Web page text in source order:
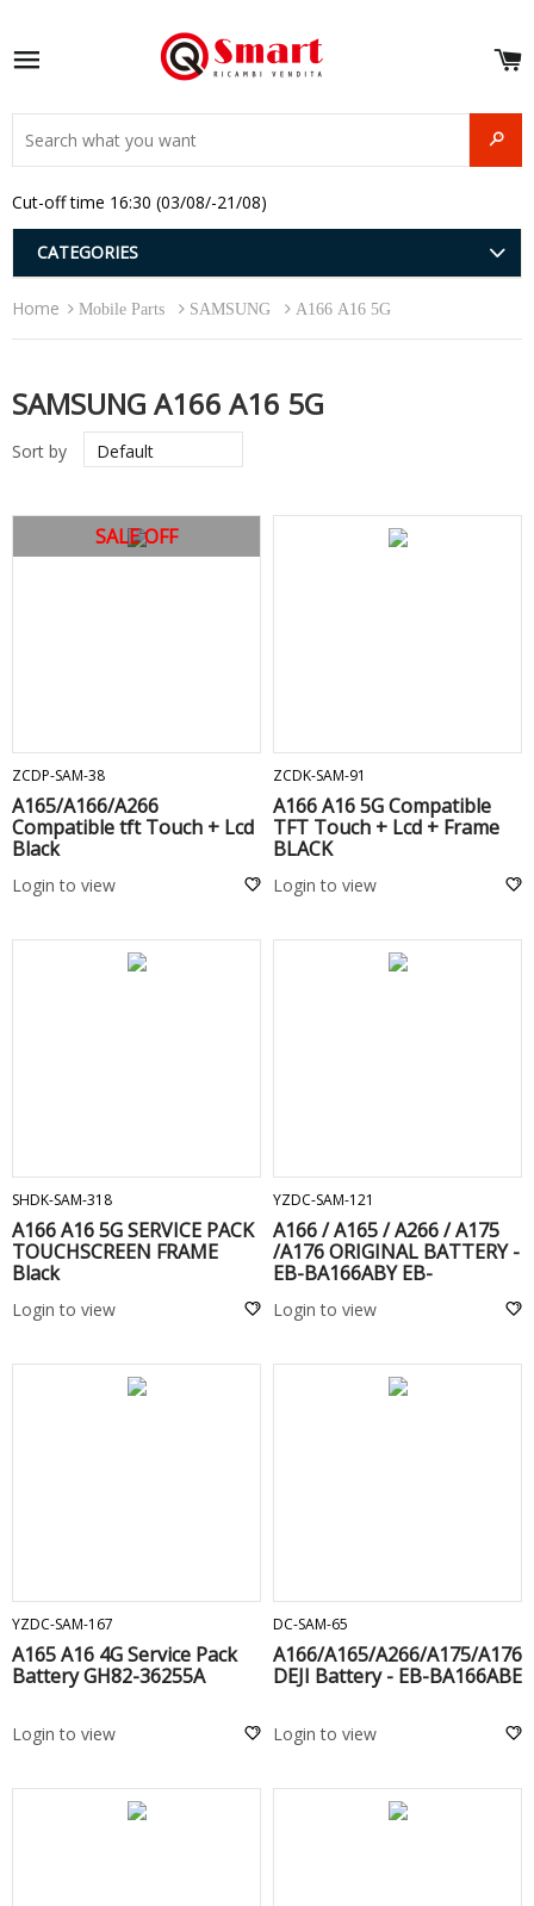
Site navigation
Cut-off time 16:30 (03/08/-21/08)
CATEGORIES
Home Mobile Parts SAMSUNG A166 A16 5G
SAMSUNG A166 A16 5G
Sort by
SALE OFF
ZCDP-SAM-38
A165/A166/A266
Compatible tft Touch + Lcd
Black
Login to view
ZCDK-SAM-91
A166 A16 5G Compatible
TFT Touch + Lcd + Frame
BLACK
Login to view
SHDK-SAM-318
A166 A16 5G SERVICE PACK
TOUCHSCREEN FRAME
Black
Login to view
YZDC-SAM-121
A166 / A165 / A266 / A175
/A176 ORIGINAL BATTERY -
EB-BA166ABY EB-
Login to view
YZDC-SAM-167
A165 A16 4G Service Pack
Battery GH82-36255A
Login to view
DC-SAM-65
A166/A165/A266/A175/A176
DEJI Battery - EB-BA166ABE
Login to view